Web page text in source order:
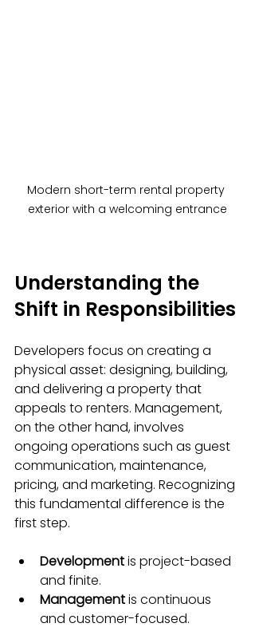
Modern short-term rental property
exterior with a welcoming entrance
Understanding the
Shift in Responsibilities
Developers focus on creating a
physical asset: designing, building,
and delivering a property that
appeals to renters. Management,
on the other hand, involves
ongoing operations such as guest
communication, maintenance,
pricing, and marketing. Recognizing
this fundamental difference is the
first step.
Development is project-based
and finite.
Management is continuous
and customer-focused.